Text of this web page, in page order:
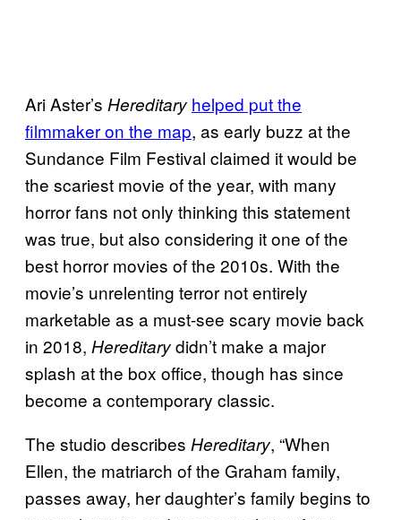
Ari Aster’s Hereditary helped put the
filmmaker on the map, as early buzz at the
Sundance Film Festival claimed it would be
the scariest movie of the year, with many
horror fans not only thinking this statement
was true, but also considering it one of the
best horror movies of the 2010s. With the
movie’s unrelenting terror not entirely
marketable as a must-see scary movie back
in 2018, Hereditarydidn’t make a major
splash at the box office, though has since
become a contemporary classic.
The studio describes Hereditary, “When
Ellen, the matriarch of the Graham family,
passes away, her daughter’s family begins to